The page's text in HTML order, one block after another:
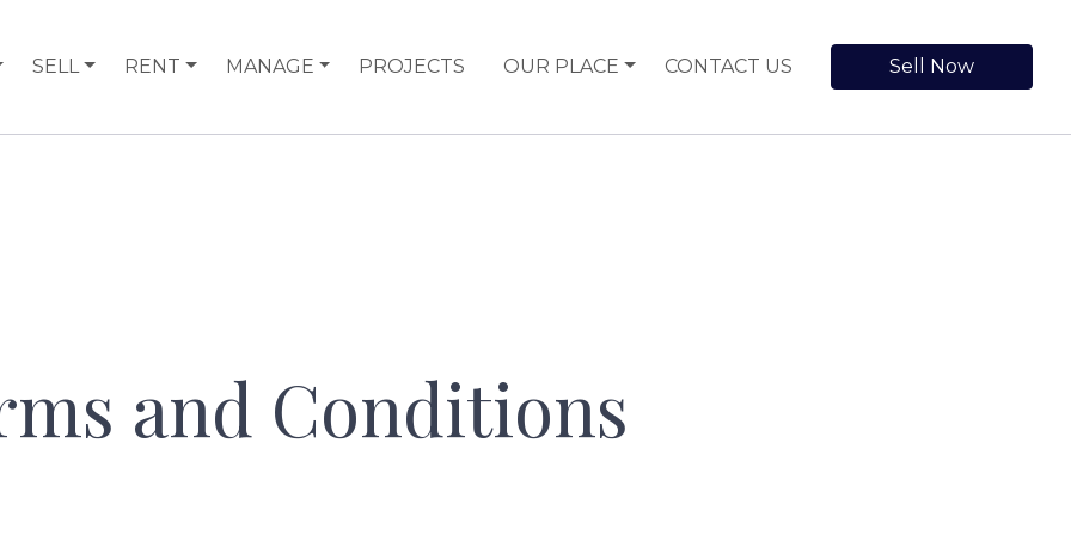
SELL RENT MANAGE PROJECTS OUR PLACE CONTACT US Sell Now
and Conditions